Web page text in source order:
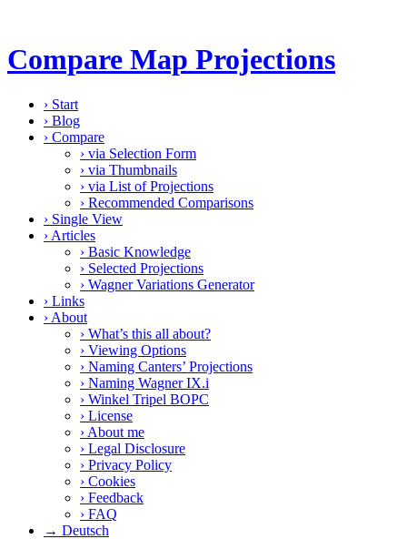
Compare Map Projections
› Start
› Blog
› Compare
› via Selection Form
› via Thumbnails
› via List of Projections
› Recommended Comparisons
› Single View
› Articles
› Basic Knowledge
› Selected Projections
› Wagner Variations Generator
› Links
› About
› What’s this all about?
› Viewing Options
› Naming Canters’ Projections
› Naming Wagner IX.i
› Winkel Tripel BOPC
› License
› About me
› Legal Disclosure
› Privacy Policy
› Cookies
› Feedback
› FAQ
→ Deutsch